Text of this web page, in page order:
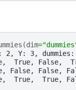
(dim=
2, Y: 3,
True, False,
False, False,
True,  True,